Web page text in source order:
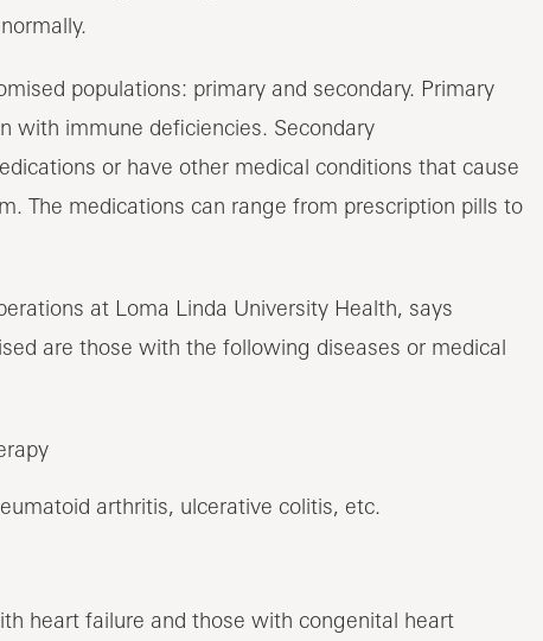
populations: primary and secondary. Primary
with immune deficiencies. Secondary
or have other medical conditions that cause
The medications can range from prescription pills to
at Loma Linda University Health, says
are those with the following diseases or medical
arthritis, ulcerative colitis, etc.
heart failure and those with congenital heart